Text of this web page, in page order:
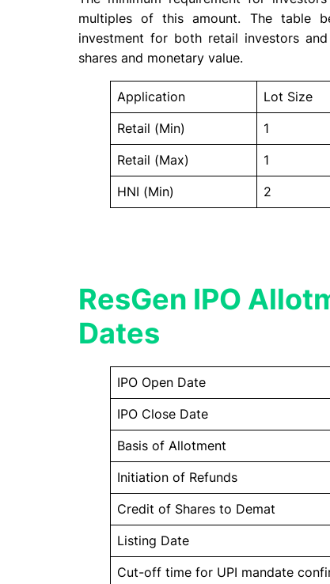
multiples of this amount. The table
investment for both retail investors
shares and monetary value.
Application Lot Size
Retail (Min) 1
Retail (Max) 1
HNI (Min) 2
ResGen IPO
Dates
IPO Open Date
IPO Close Date
Basis of Allotment
Initiation of Refunds
Credit of Shares to Demat
Listing Date
Cut-off time for UPI mandate